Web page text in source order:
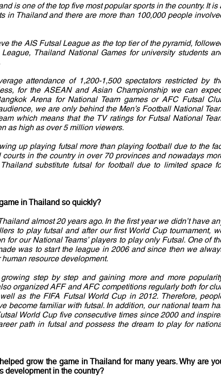
is one of the top five most popular sports in the country. It is
in Thailand and there are more than 100,000 people
the AIS Futsal League as the top tier of the pyramid,
Thailand National Games for university students
attendance of 1,200-1,500 spectators restricted by
for the ASEAN and Asian Championship we can
Arena for National Team games or AFC Futsal
we are only behind the Men’s Football National
which means that the TV ratings for Futsal National
as high as over 5 million viewers.
up playing futsal more than playing football due to the
in the country in over 70 provinces and nowadays
substitute futsal for football due to limited space
in Thailand so quickly?
almost 20 years ago. In the first year we didn’t have
to play futsal and after our first World Cup tournament,
for our National Teams’ players to play only Futsal. One of
was to start the league in 2006 and since then we
resource development.
step by step and gaining more and more
organized AFF and AFC competitions regularly both for
as the FIFA Futsal World Cup in 2012. Therefore,
become familiar with futsal. In addition, our national team
World Cup five consecutive times since 2000 and
path in futsal and possess the dream to play for
grow the game in Thailand for many years. Why are
development in the country?